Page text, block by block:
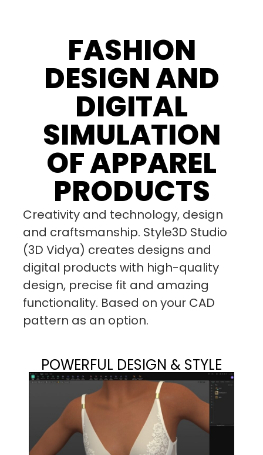
FASHION
DESIGN AND
DIGITAL
SIMULATION
OF APPAREL
PRODUCTS
Creativity and technology, design
and craftsmanship. Style3D Studio
(3D Vidya) creates designs and
digital products with high-quality
design, precise fit and amazing
functionality. Based on your CAD
pattern as an option.
POWERFUL DESIGN & STYLE